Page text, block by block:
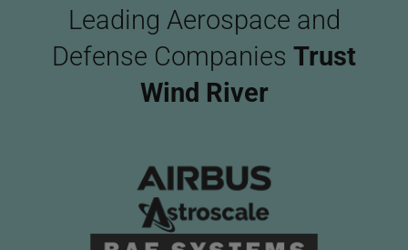
Leading Aerospace and
Defense Companies Trust
Wind River